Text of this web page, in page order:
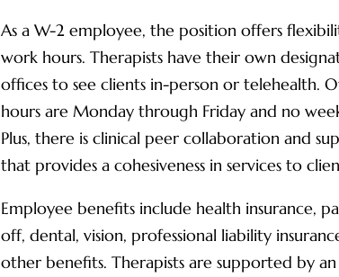
As a W-2 employee, the position offers
work hours. Therapists have their own
offices to see clients in-person or telehealth.
hours are Monday through Friday and no
Plus, there is clinical peer collaboration and
that provides a cohesiveness in services to
Employee benefits include health insurance,
off, dental, vision, professional liability
other benefits. Therapists are supported by an